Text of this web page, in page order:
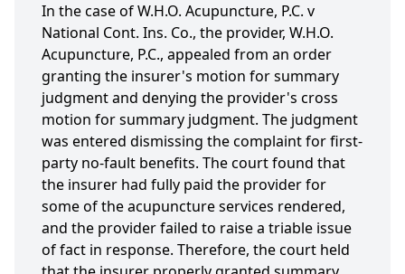
In the case of W.H.O. Acupuncture, P.C. v
National Cont. Ins. Co., the provider, W.H.O.
Acupuncture, P.C., appealed from an order
granting the insurer's motion for summary
judgment and denying the provider's cross
motion for summary judgment. The judgment
was entered dismissing the complaint for first-
party no-fault benefits. The court found that
the insurer had fully paid the provider for
some of the acupuncture services rendered,
and the provider failed to raise a triable issue
of fact in response. Therefore, the court held